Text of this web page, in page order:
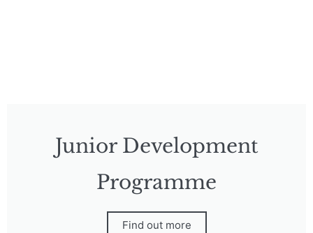
Junior Development
Programme
Find out more